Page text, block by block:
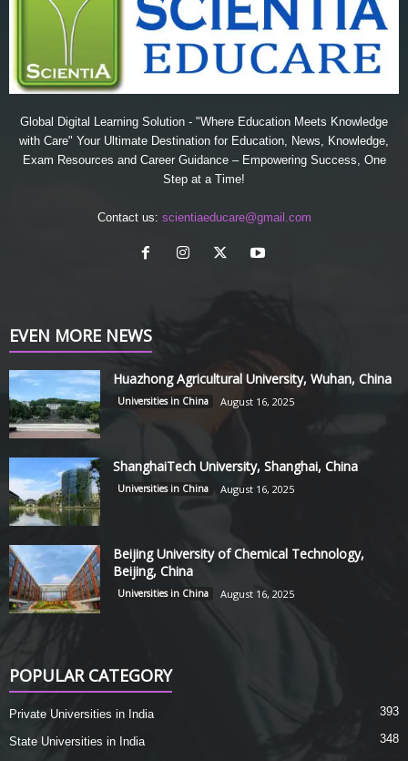
Global Digital Learning Solution - "Where Education Meets Knowledge
with Care" Your Ultimate Destination for Education, News, Knowledge,
Exam Resources and Career Guidance – Empowering Success, One
Step at a Time!
Contact us: scientiaeducare@gmail.com
EVEN MORE NEWS
Huazhong Agricultural University, Wuhan, China
Universities in China August 16, 2025
ShanghaiTech University, Shanghai, China
Universities in China August 16, 2025
Beijing University of Chemical Technology,
Beijing, China
Universities in China August 16, 2025
POPULAR CATEGORY
Private Universities in India 393
State Universities in India
348